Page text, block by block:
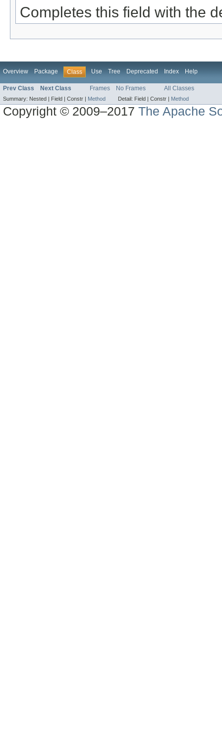
Completes this field with the
Overview Package Class Use Tree Deprecated Index Help
Prev Class Next Class Frames No Frames All Classes
Summary: Nested | Field | Constr | Method Detail: Field | Constr | Method
Copyright © 2009–2017The Apache